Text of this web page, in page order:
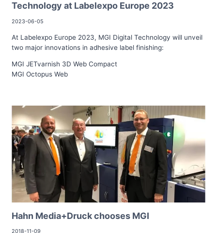
Technology at Labelexpo Europe 2023
2023-06-05
At Labelexpo Europe 2023, MGI Digital Technology will unveil
two major innovations in adhesive label finishing:
MGI JETvarnish 3D Web Compact
MGI Octopus Web
Hahn Media+Druck chooses MGI
2018-11-09